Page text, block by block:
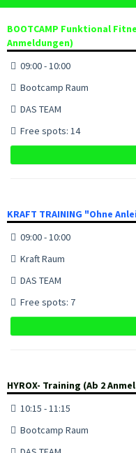
BOOTCAMP Funktional
Anmeldungen)
09:00 - 10:00
Bootcamp Raum
DAS TEAM
Free spots: 14
KRAFT TRAINING "Ohne
09:00 - 10:00
Kraft Raum
DAS TEAM
Free spots: 7
HYROX- Training (Ab 2
10:15 - 11:15
Bootcamp Raum